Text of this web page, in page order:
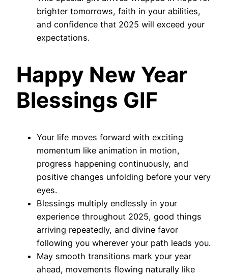
brighter tomorrows, faith in your abilities,
and confidence that 2025 will exceed your
expectations.
Happy New Year
Blessings GIF
Your life moves forward with exciting
momentum like animation in motion,
progress happening continuously, and
positive changes unfolding before your very
eyes.
Blessings multiply endlessly in your
experience throughout 2025, good things
arriving repeatedly, and divine favor
following you wherever your path leads you.
May smooth transitions mark your year
ahead, movements flowing naturally like